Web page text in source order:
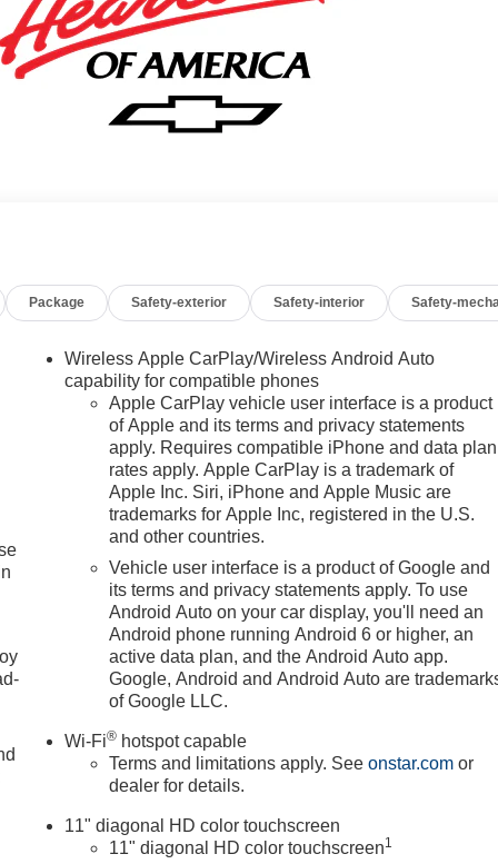
Package Safety-exterior Safety-interior Safety-
Wireless Apple CarPlay/Wireless Android Auto
capability for compatible phones
Apple CarPlay vehicle user interface is a product
of Apple and its terms and privacy statements
apply. Requires compatible iPhone and data plan
rates apply. Apple CarPlay is a trademark of
Apple Inc. Siri, iPhone and Apple Music are
trademarks for Apple Inc, registered in the U.S.
and other countries.
Vehicle user interface is a product of Google and
its terms and privacy statements apply. To use
Android Auto on your car display, you'll need an
Android phone running Android 6 or higher, an
active data plan, and the Android Auto app.
Google, Android and Android Auto are
of Google LLC.
Wi-Fi® hotspot capable
Terms and limitations apply. Seeonstar.com or
dealer for details.
11" diagonal HD color touchscreen
11" diagonal HD color touchscreen1